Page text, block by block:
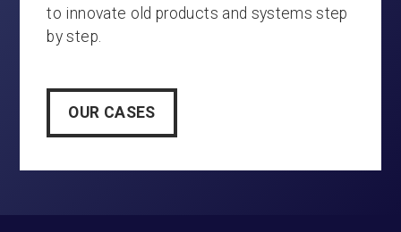
to innovate old products and systems step
by step.
OUR CASES